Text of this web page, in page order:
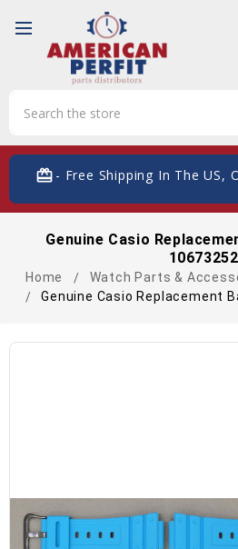
card_giftcard- Free Shipping In The US,
Genuine Casio
10673252
Home Watch Parts &
Genuine Casio Replacement